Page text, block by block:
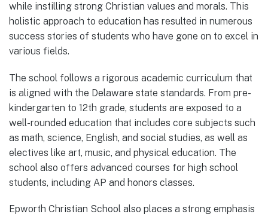
while instilling strong Christian values and morals. This
holistic approach to education has resulted in numerous
success stories of students who have gone on to excel in
various fields.
The school follows a rigorous academic curriculum that
is aligned with the Delaware state standards. From pre-
kindergarten to 12th grade, students are exposed to a
well-rounded education that includes core subjects such
as math, science, English, and social studies, as well as
electives like art, music, and physical education. The
school also offers advanced courses for high school
students, including AP and honors classes.
Epworth Christian School also places a strong emphasis